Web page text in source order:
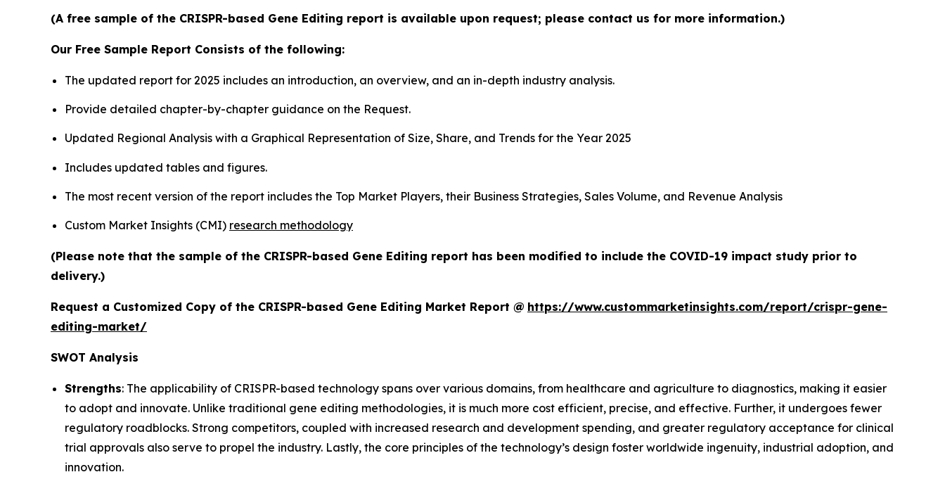
(A free sample of the CRISPR-based Gene Editing report is available upon request; please contact us for more information.)
Our Free Sample Report Consists of the following:
The updated report for 2025 includes an introduction, an overview, and an in-depth industry analysis.
Provide detailed chapter-by-chapter guidance on the Request.
Updated Regional Analysis with a Graphical Representation of Size, Share, and Trends for the Year 2025
Includes updated tables and figures.
The most recent version of the report includes the Top Market Players, their Business Strategies, Sales Volume, and Revenue Analysis
Custom Market Insights (CMI) research methodology
(Please note that the sample of the CRISPR-based Gene Editing report has been modified to include the COVID-19 impact study prior to
delivery.)
Request a Customized Copy of the CRISPR-based Gene Editing Market Report @ https://www.custommarketinsights.com/report/crispr-gene-
editing-market/
SWOT Analysis
Strengths: The applicability of CRISPR-based technology spans over various domains, from healthcare and agriculture to diagnostics, making it easier
to adopt and innovate. Unlike traditional gene editing methodologies, it is much more cost efficient, precise, and effective. Further, it undergoes fewer
regulatory roadblocks. Strong competitors, coupled with increased research and development spending, and greater regulatory acceptance for clinical
trial approvals also serve to propel the industry. Lastly, the core principles of the technology’s design foster worldwide ingenuity, industrial adoption, and
innovation.